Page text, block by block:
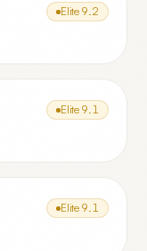
Elite 9.2
Elite 9.1
Elite 9.1